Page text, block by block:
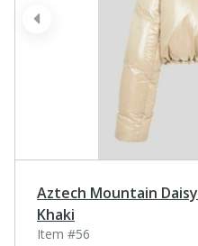
prev
Aztech Mountain
Khaki
Item #56